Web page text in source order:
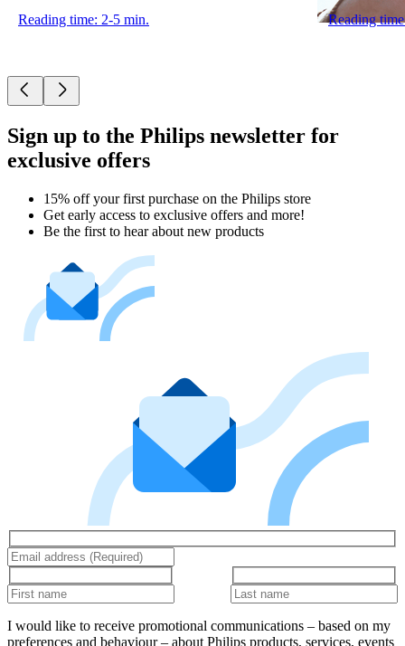
Reading time: 2-5 min. Reading
Sign up to the Philips newsletter for
exclusive offers
15% off your first purchase on the Philips store​
Get early access to exclusive offers and more!
Be the first to hear about new products
I would like to receive promotional communications – based on my
preferences and behaviour – about Philips products, services, events